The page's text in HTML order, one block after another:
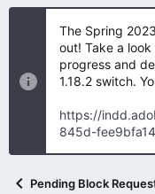
r
s
t
a
r
t
d
a
t
The Spring
out! Take a
progress and
1.18.2 switch.
https://
845d-
Pending Block